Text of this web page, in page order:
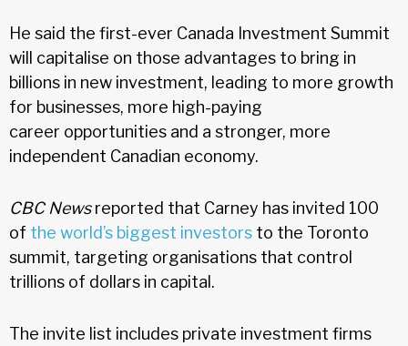
He said the first-ever Canada Investment Summit
will capitalise on those advantages to bring in
billions in new investment, leading to more growth
for businesses, more high-paying
career opportunities and a stronger, more
independent Canadian economy.
CBC Newsreported that Carney has invited 100
of the world’s biggest investors to the Toronto
summit, targeting organisations that control
trillions of dollars in capital.
The invite list includes private investment firms